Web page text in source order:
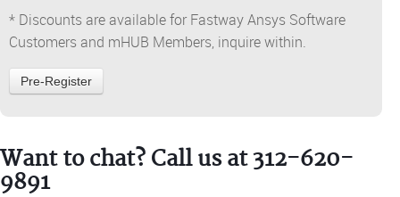
* Discounts are available for Fastway Ansys Software
Customers and mHUB Members, inquire within.
Want to chat? Call us at 312-620-
9891